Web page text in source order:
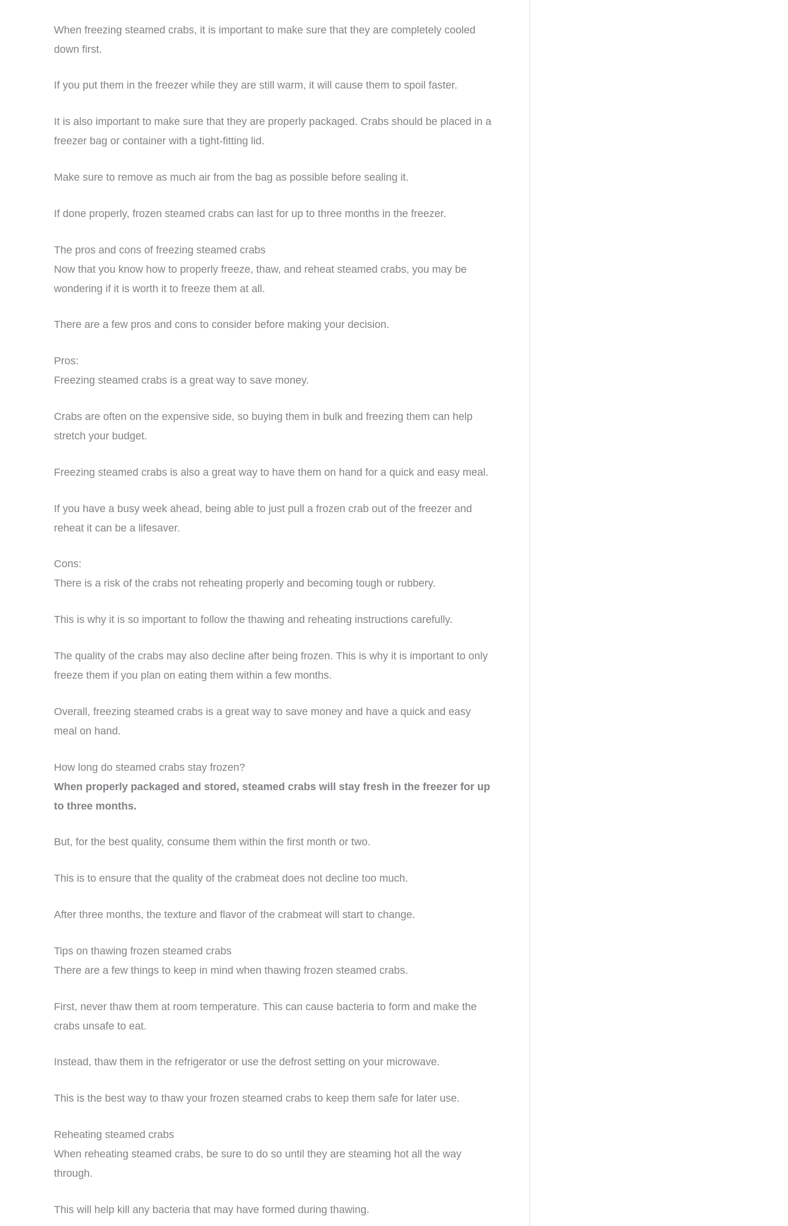
When freezing steamed crabs, it is important to make sure that they are completely cooled
down first.
If you put them in the freezer while they are still warm, it will cause them to spoil faster.
It is also important to make sure that they are properly packaged. Crabs should be placed in a
freezer bag or container with a tight-fitting lid.
Make sure to remove as much air from the bag as possible before sealing it.
If done properly, frozen steamed crabs can last for up to three months in the freezer.
The pros and cons of freezing steamed crabs
Now that you know how to properly freeze, thaw, and reheat steamed crabs, you may be
wondering if it is worth it to freeze them at all.
There are a few pros and cons to consider before making your decision.
Pros:
Freezing steamed crabs is a great way to save money.
Crabs are often on the expensive side, so buying them in bulk and freezing them can help
stretch your budget.
Freezing steamed crabs is also a great way to have them on hand for a quick and easy meal.
If you have a busy week ahead, being able to just pull a frozen crab out of the freezer and
reheat it can be a lifesaver.
Cons:
There is a risk of the crabs not reheating properly and becoming tough or rubbery.
This is why it is so important to follow the thawing and reheating instructions carefully.
The quality of the crabs may also decline after being frozen. This is why it is important to only
freeze them if you plan on eating them within a few months.
Overall, freezing steamed crabs is a great way to save money and have a quick and easy
meal on hand.
How long do steamed crabs stay frozen?
When properly packaged and stored, steamed crabs will stay fresh in the freezer for up
to three months.
But, for the best quality, consume them within the first month or two.
This is to ensure that the quality of the crabmeat does not decline too much.
After three months, the texture and flavor of the crabmeat will start to change.
Tips on thawing frozen steamed crabs
There are a few things to keep in mind when thawing frozen steamed crabs.
First, never thaw them at room temperature. This can cause bacteria to form and make the
crabs unsafe to eat.
Instead, thaw them in the refrigerator or use the defrost setting on your microwave.
This is the best way to thaw your frozen steamed crabs to keep them safe for later use.
Reheating steamed crabs
When reheating steamed crabs, be sure to do so until they are steaming hot all the way
through.
This will help kill any bacteria that may have formed during thawing.